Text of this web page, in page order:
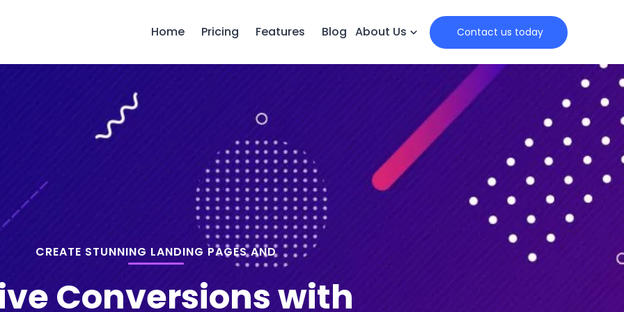
Home Pricing Features Blog About Us Contact us today
CREATE STUNNING LANDING PAGES AND
Conversions with